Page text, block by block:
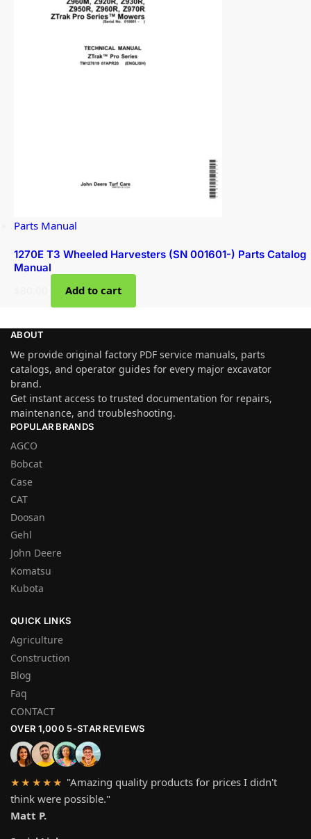
Parts Manual
1270E T3 Wheeled Harvesters (SN 001601-) Parts Catalog
Manual
Add to cart
ABOUT
We provide original factory PDF service manuals, parts
catalogs, and operator guides for every major excavator
brand.
Get instant access to trusted documentation for repairs,
maintenance, and troubleshooting.
POPULAR BRANDS
AGCO
Bobcat
Case
CAT
Doosan
Gehl
John Deere
Komatsu
Kubota
QUICK LINKS
Agriculture
Construction
Blog
Faq
CONTACT
OVER 1,000 5-STAR REVIEWS
★★★★★ "Amazing quality products for prices I didn't
think were possible."
Matt P.